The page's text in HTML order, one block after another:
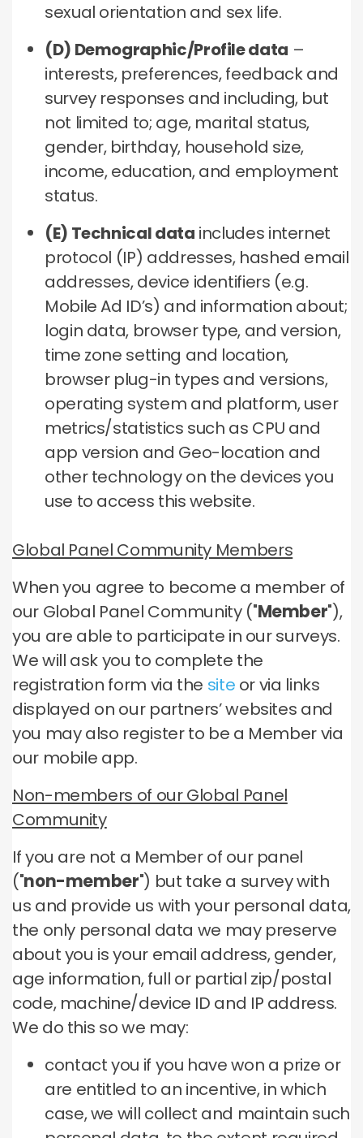
sexual orientation and sex life.
(D) Demographic/Profile data –
interests, preferences, feedback and
survey responses and including, but
not limited to; age, marital status,
gender, birthday, household size,
income, education, and employment
status.
(E) Technical data includes internet
protocol (IP) addresses, hashed email
addresses, device identifiers (e.g.
Mobile Ad ID’s) and information about;
login data, browser type, and version,
time zone setting and location,
browser plug-in types and versions,
operating system and platform, user
metrics/statistics such as CPU and
app version and Geo-location and
other technology on the devices you
use to access this website.
Global Panel Community Members
When you agree to become a member of
our Global Panel Community ("Member"),
you are able to participate in our surveys.
We will ask you to complete the
registration form via the site or via links
displayed on our partners’ websites and
you may also register to be a Member via
our mobile app.
Non-members of our Global Panel
Community
If you are not a Member of our panel
("non-member") but take a survey with
us and provide us with your personal data,
the only personal data we may preserve
about you is your email address, gender,
age information, full or partial zip/postal
code, machine/device ID and IP address.
We do this so we may:
contact you if you have won a prize or
are entitled to an incentive, in which
case, we will collect and maintain such